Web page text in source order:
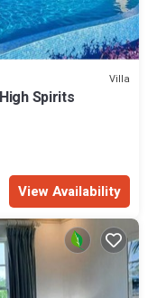
Villa
Spirits
View Availability